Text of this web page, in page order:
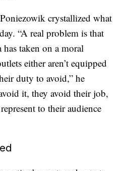
crystallized what
“A real problem is that
taken on a moral
either aren’t equipped
duty to avoid,” he
it, they avoid their job,
to their audience